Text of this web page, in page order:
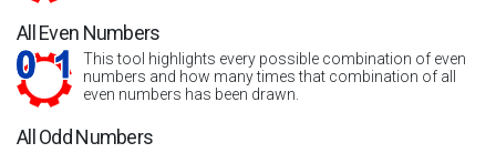
All Even Numbers
This tool highlights every possible combination of even
numbers and how many times that combination of all
even numbers has been drawn.
All Odd Numbers